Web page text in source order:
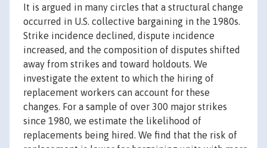
It is argued in many circles that a structural change
occurred in U.S. collective bargaining in the 1980s.
Strike incidence declined, dispute incidence
increased, and the composition of disputes shifted
away from strikes and toward holdouts. We
investigate the extent to which the hiring of
replacement workers can account for these
changes. For a sample of over 300 major strikes
since 1980, we estimate the likelihood of
replacements being hired. We find that the risk of